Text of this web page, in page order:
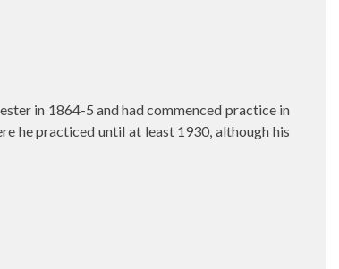
in 1864-5 and had commenced practice in
he practiced until at least 1930, although his